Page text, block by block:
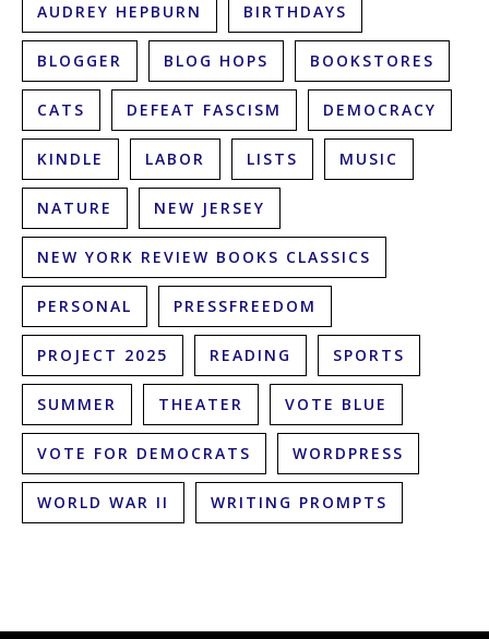
AUDREY HEPBURN BIRTHDAYS
BLOGGER BLOG HOPS BOOKSTORES
CATS DEFEAT FASCISM DEMOCRACY
KINDLE LABOR LISTS MUSIC
NATURE NEW JERSEY
NEW YORK REVIEW BOOKS CLASSICS
PERSONAL PRESSFREEDOM
PROJECT 2025 READING SPORTS
SUMMER THEATER VOTE BLUE
VOTE FOR DEMOCRATS WORDPRESS
WORLD WAR II WRITING PROMPTS